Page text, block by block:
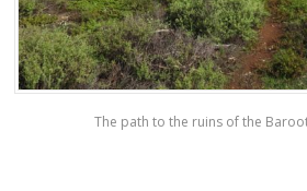
The path to the ruins of the